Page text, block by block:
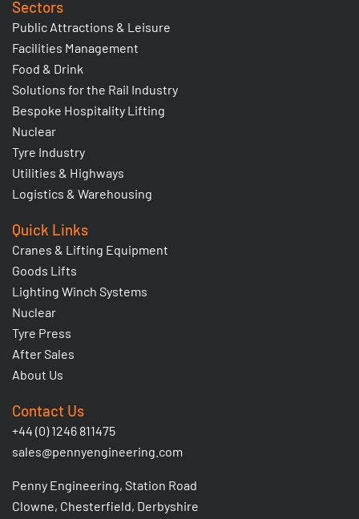
Sectors
Public Attractions & Leisure
Facilities Management
Food & Drink
Solutions for the Rail Industry
Bespoke Hospitality Lifting
Nuclear
Tyre Industry
Utilities & Highways
Logistics & Warehousing
Quick Links
Cranes & Lifting Equipment
Goods Lifts
Lighting Winch Systems
Nuclear
Tyre Press
After Sales
About Us
Contact Us
+44 (0) 1246 811475
sales@pennyengineering.com
Penny Engineering, Station Road
Clowne, Chesterfield, Derbyshire